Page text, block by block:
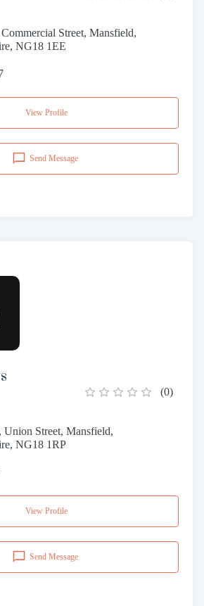
Street, Mansfield,
NG18 1EE
View Profile
Send Message
(0)
Union Street, Mansfield,
NG18 1RP
View Profile
Send Message